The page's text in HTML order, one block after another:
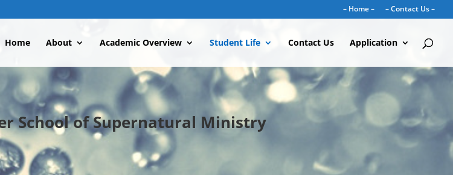
– Home – – Contact Us –
Home About Academic Overview Student Life Contact Us Application
School of Supernatural Ministry